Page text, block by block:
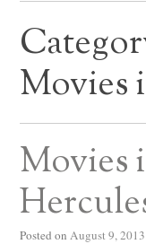
Movies
Movies
Posted on August 9, 2013